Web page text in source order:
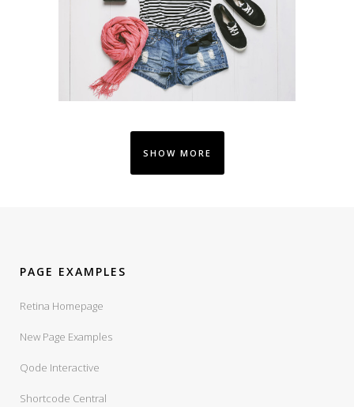
SHOW MORE
PAGE EXAMPLES
Retina Homepage
New Page Examples
Qode Interactive
Shortcode Central